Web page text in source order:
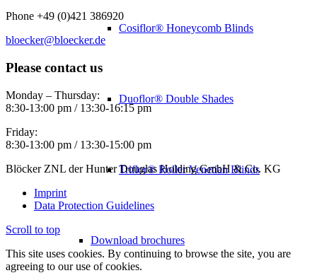
Cosiflor® Honeycomb Blinds
Duoflor® Double Shades
Triflor® Roller Venetian Blinds
Download brochures
Phone +49 (0)421 386920
bloecker@bloecker.de
Please contact us
Monday – Thursday:
8:30-13:00 pm / 13:30-16:15 pm
Friday:
8:30-13:00 pm / 13:30-15:00 pm
Blöcker ZNL der Hunter Douglas Holding GmbH & Co. KG
Imprint
Data Protection Guidelines
Scroll to top
This site uses cookies. By continuing to browse the site, you are
agreeing to our use of cookies.